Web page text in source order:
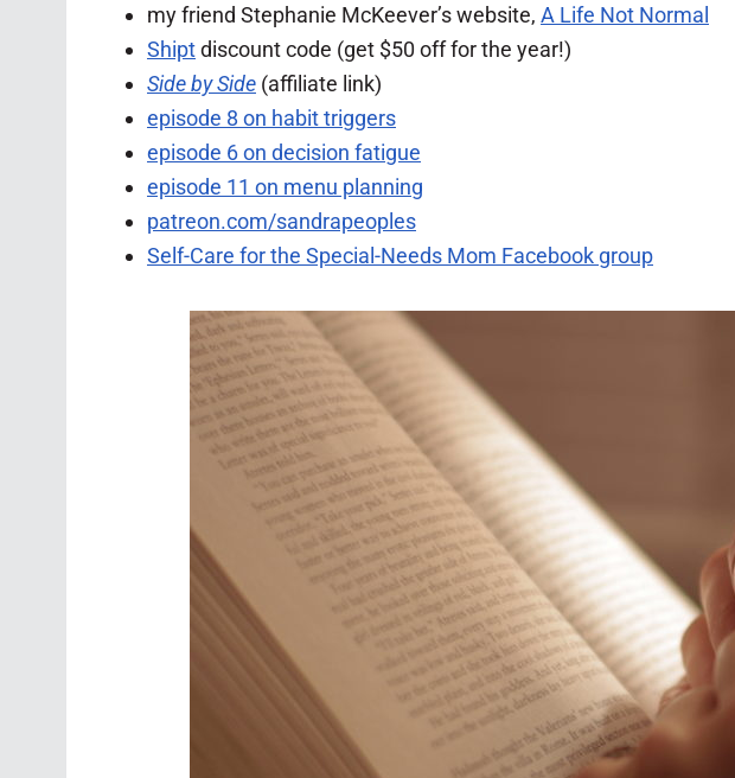
my friend Stephanie McKeever’s website, A Life Not Normal
Shiptdiscount code (get $50 off for the year!)
Side by Side (affiliate link)
episode 8 on habit triggers
episode 6 on decision fatigue
episode 11 on menu planning
patreon.com/sandrapeoples
Self-Care for the Special-Needs Mom Facebook group